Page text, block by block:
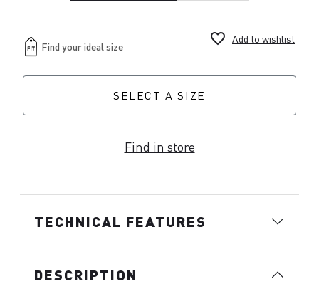
favorite_border Add to wishlist
SELECT A SIZE
Find in store
TECHNICAL FEATURES
DESCRIPTION